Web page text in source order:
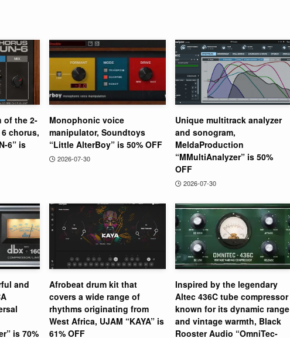
of the 2-
chorus,
6” is
Monophonic voice
manipulator, Soundtoys
“Little AlterBoy” is 50% OFF
2026-07-30
Unique multitrack analyzer
and sonogram,
MeldaProduction
“MMultiAnalyzer” is 50%
OFF
2026-07-30
and
is 70%
Afrobeat drum kit that
covers a wide range of
rhythms originating from
West Africa, UJAM “KAYA” is
61% OFF
Inspired by the legendary
Altec 436C tube compressor
known for its dynamic range
and vintage warmth, Black
Rooster Audio “OmniTec-